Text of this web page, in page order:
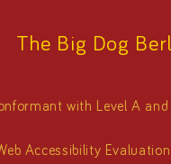
The Big Dog
with Level A
Accessibility